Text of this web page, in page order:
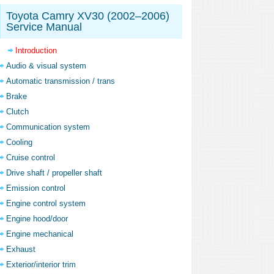
Toyota Camry XV30 (2002–2006)
Service Manual
Introduction
Audio & visual system
Automatic transmission / trans
Brake
Clutch
Communication system
Cooling
Cruise control
Drive shaft / propeller shaft
Emission control
Engine control system
Engine hood/door
Engine mechanical
Exhaust
Exterior/interior trim